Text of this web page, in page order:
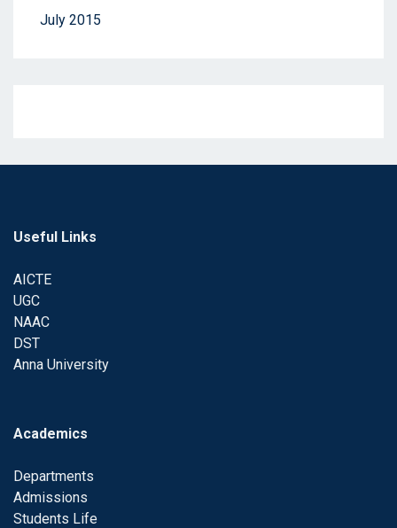
July 2015
Useful Links
AICTE
UGC
NAAC
DST
Anna University
Academics
Departments
Admissions
Students Life